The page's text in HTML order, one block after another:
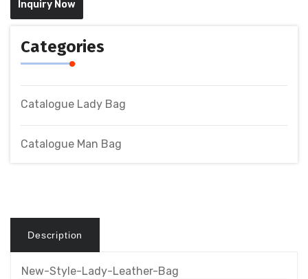
Inquiry Now
Categories
Catalogue Lady Bag
Catalogue Man Bag
Description
New-Style-Lady-Leather-Bag